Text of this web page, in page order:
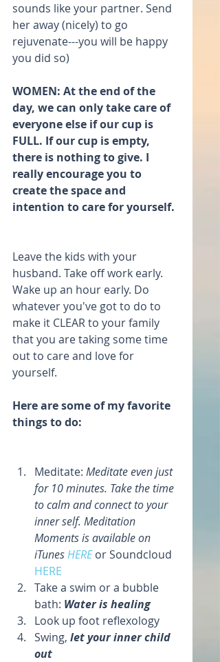
sounds like your partner. Send
her away (nicely) to go
rejuvenate---you will be happy
you did so)
WOMEN: At the end of the
day, we can only take care of
everyone else if our cup is
FULL. If our cup is empty,
there is nothing to give. I
really encourage you to
create the space and
intention to care for yourself.
Leave the kids with your
husband. Take off work early.
Wake up an hour early. Do
whatever you've got to do to
make it CLEAR to your family
that you are taking some time
out to care and love for
yourself.
Here are some of my favorite
things to do:
Meditate: Meditate even just
for 10 minutes. Take the time
to calm and connect to your
inner self. Meditation
Moments is available on
iTunes HERE or Soundcloud
HERE
Take a swim or a bubble
bath: Water is healing
Look up foot reflexology
Swing, let your inner child
out